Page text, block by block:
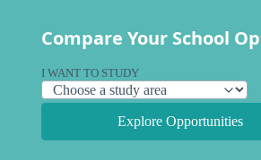
Compare Your School
I WANT TO STUDY
Explore Opportunities